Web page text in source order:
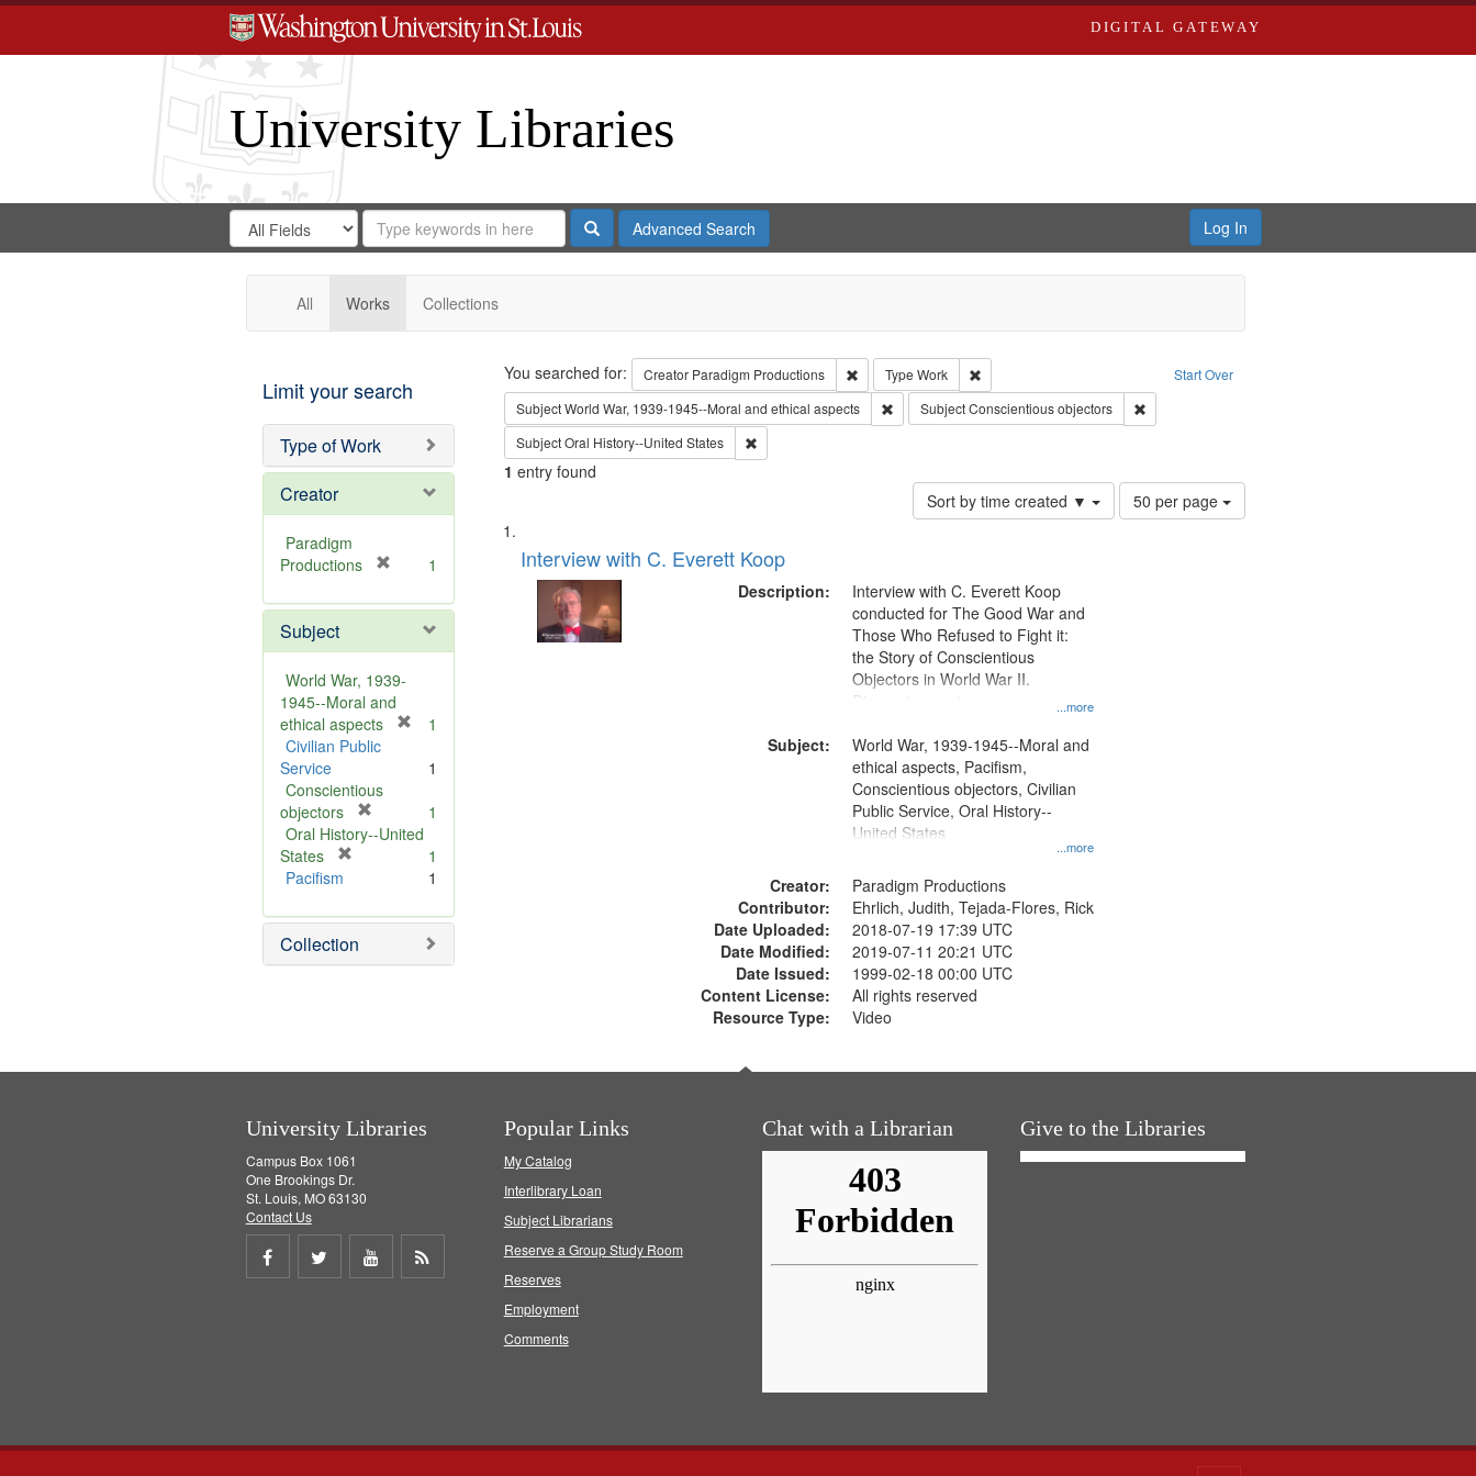
DIGITAL GATEWAY
University Libraries
Search
Digital
Gateway
Search
in
for
Search
Repository
SearchAdvanced Search Log In
All Works Collections
Limit your search
Type of Work
Creator
Paradigm
Productions
e
o
v
e
1
Subject
World War, 1939-
1945--Moral and
ethical aspects
v
1
Civilian Public
Service
1
Conscientious
objectors
r
v
]
1
Oral History--United
States
m
o
v
1
Pacifism
1
Collection
Search Start Over
You searched for: Creator Paradigm Productions Remove constraint Creator: Paradigm Productions
Type Work
Remove constraint Type: Work
SubjectWorld War, 1939-1945--Moral and ethical aspects Remove constraint Subject: World War, 1939-1945--Moral and ethical aspects
SubjectConscientious objectors
Remove constraint Subject: Conscientious objectors
SubjectOral History--United States Remove constraint Subject: Oral History--United States
1 entry found
Sort by time created ▼
Number
of
50 per page
Search
Results
List
of
files
deposited
Interview with C. Everett Koop
Description:
...more
Interview with C. Everett Koop
conducted for The Good War and
Those Who Refused to Fight it:
the Story of Conscientious
Objectors in World War II.
Discussion centers on
Subject:
...more
World War, 1939-1945--Moral and
ethical aspects, Pacifism,
Conscientious objectors, Civilian
Public Service, Oral History--
United States
Creator:
Paradigm Productions
Contributor:
Ehrlich, Judith, Tejada-Flores, Rick
Date Uploaded:
2018-07-19 17:39 UTC
Date Modified:
2019-07-11 20:21 UTC
Date Issued:
1999-02-18 00:00 UTC
Content License:
All rights reserved
Resource Type:
Video
University Libraries
Campus Box 1061
One Brookings Dr.
St. Louis, MO 63130
Contact Us
Share
Share
Share
Popular Links
My Catalog
Interlibrary Loan
Subject Librarians
Reserve a Group Study Room
Reserves
Employment
Comments
Chat with a Librarian Give to the Libraries